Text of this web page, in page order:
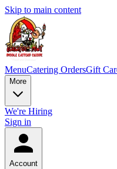
Skip to main content
MenuCatering OrdersGift
More
We're Hiring
Sign in
Account